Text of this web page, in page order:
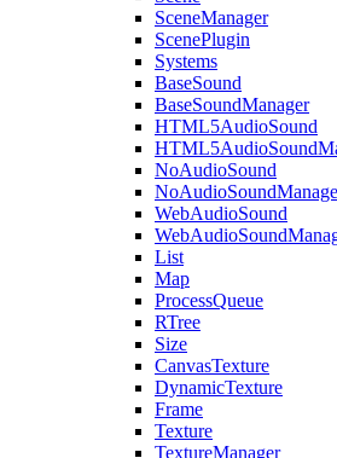
SceneManager
ScenePlugin
Systems
BaseSound
BaseSoundManager
HTML5AudioSound
NoAudioSound
WebAudioSound
List
Map
ProcessQueue
RTree
Size
CanvasTexture
DynamicTexture
Frame
Texture
TextureManager